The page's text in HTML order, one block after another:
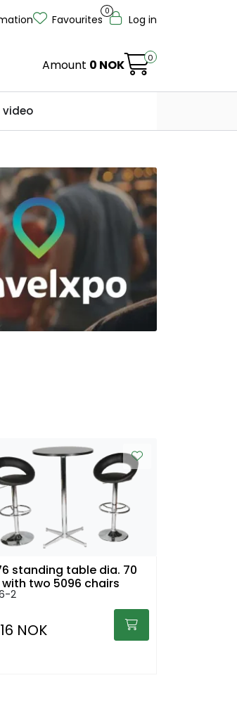
0
Favourites Log in
Amount 0 NOK 0
video
standing table dia. 70
two 5096 chairs
2
NOK